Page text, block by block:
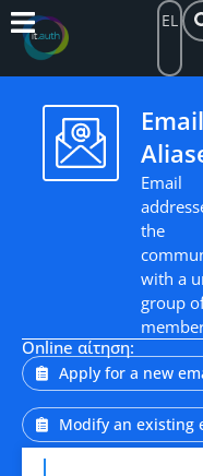
EL
Email
Email
the
with a
group
Online αίτηση:
Apply for a new
Modify an existing